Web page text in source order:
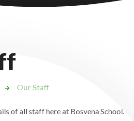
Our Staff
of all staff here at Bosvena School.